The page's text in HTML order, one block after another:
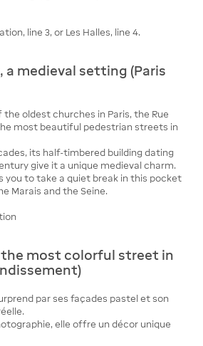
line 3, or Les Halles, line 4.
a medieval setting (Paris
the oldest churches in Paris, the Rue
most beautiful pedestrian streets in
its half-timbered building dating
give it a unique medieval charm.
you to take a quiet break in this pocket
Marais and the Seine.
the most colorful street in
par ses façades pastel et son
elle offre un décor unique